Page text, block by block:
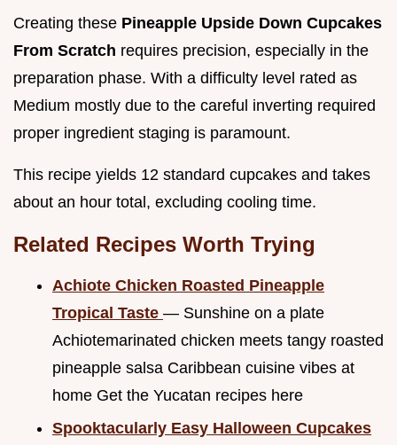
Creating these Pineapple Upside Down Cupcakes
From Scratch requires precision, especially in the
preparation phase. With a difficulty level rated as
Medium mostly due to the careful inverting required
proper ingredient staging is paramount.
This recipe yields 12 standard cupcakes and takes
about an hour total, excluding cooling time.
Related Recipes Worth Trying
Achiote Chicken Roasted Pineapple
Tropical Taste — Sunshine on a plate
Achiotemarinated chicken meets tangy roasted
pineapple salsa Caribbean cuisine vibes at
home Get the Yucatan recipes here
Spooktacularly Easy Halloween Cupcakes